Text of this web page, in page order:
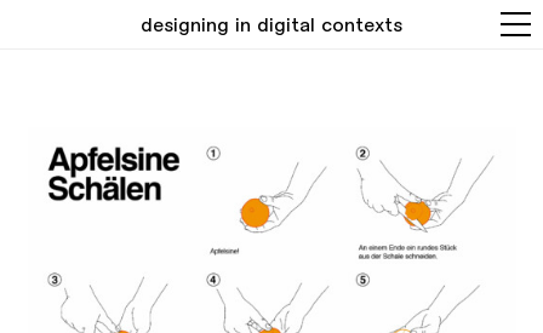
designing in digital contexts